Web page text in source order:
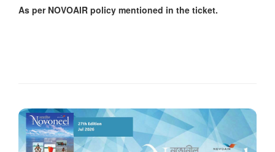
As per NOVOAIR policy mentioned in the ticket.